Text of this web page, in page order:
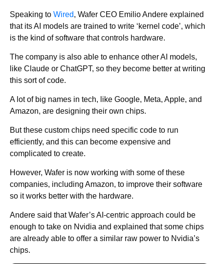
Speaking to Wired, Wafer CEO Emilio Andere explained
that its AI models are trained to write ‘kernel code’, which
is the kind of software that controls hardware.
The company is also able to enhance other AI models,
like Claude or ChatGPT, so they become better at writing
this sort of code.
A lot of big names in tech, like Google, Meta, Apple, and
Amazon, are designing their own chips.
But these custom chips need specific code to run
efficiently, and this can become expensive and
complicated to create.
However, Wafer is now working with some of these
companies, including Amazon, to improve their software
so it works better with the hardware.
Andere said that Wafer’s AI-centric approach could be
enough to take on Nvidia and explained that some chips
are already able to offer a similar raw power to Nvidia’s
chips.